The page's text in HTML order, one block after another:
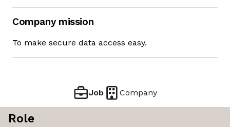
Company mission
To make secure data access easy.
Job Company
Role